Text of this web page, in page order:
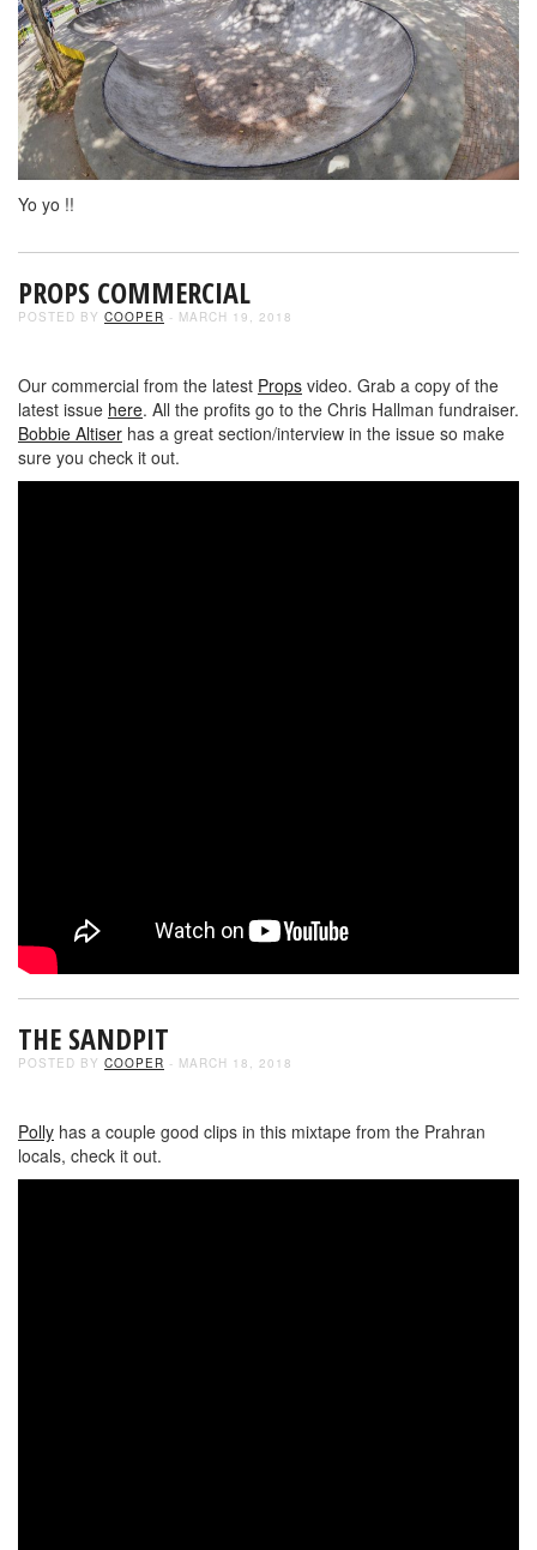
Yo yo !!
PROPS COMMERCIAL
POSTED BY COOPER - MARCH 19, 2018
Our commercial from the latest Props video. Grab a copy of the
latest issue here. All the profits go to the Chris Hallman fundraiser.
Bobbie Altiser has a great section/interview in the issue so make
sure you check it out.
THE SANDPIT
POSTED BY COOPER - MARCH 18, 2018
Polly has a couple good clips in this mixtape from the Prahran
locals, check it out.